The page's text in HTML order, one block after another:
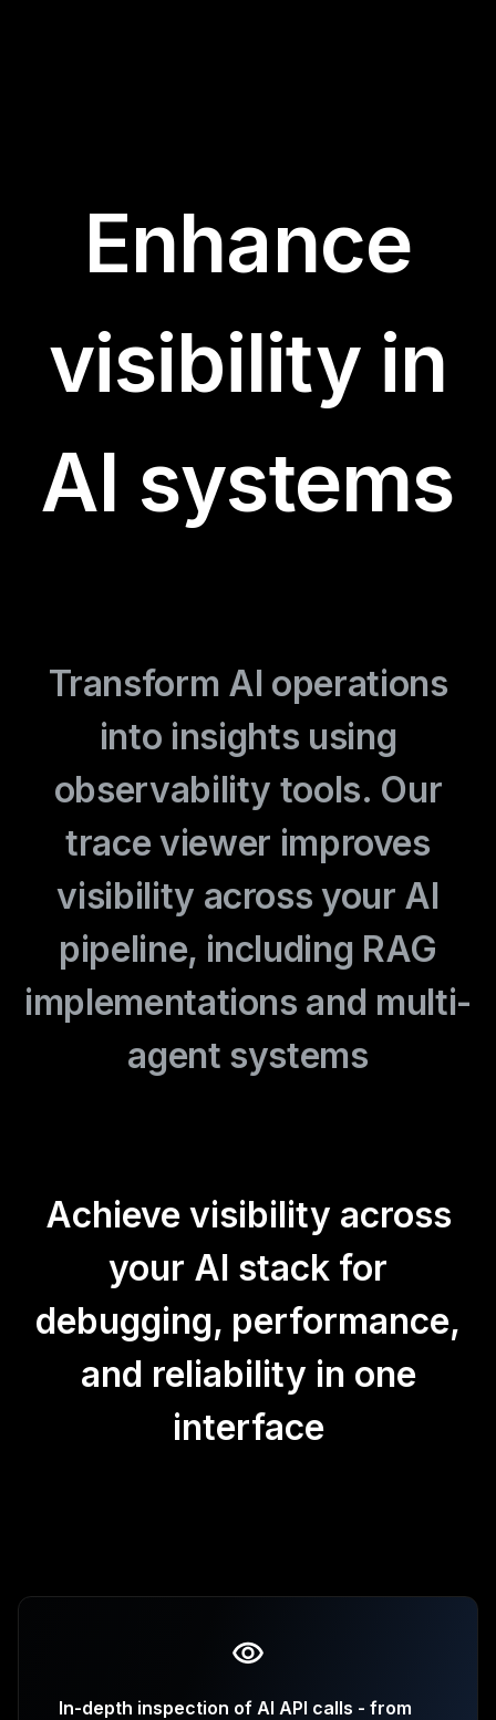
Enhance
visibility in
AI systems
Transform AI operations
into insights using
observability tools. Our
trace viewer improves
visibility across your AI
pipeline, including RAG
implementations and multi-
agent systems
Achieve visibility across
your AI stack for
debugging, performance,
and reliability in one
interface
In-depth inspection of AI API calls - from